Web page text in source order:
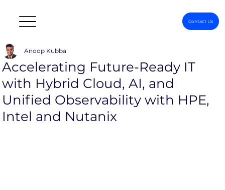
Contact Us
Accelerating Future-Ready IT
with Hybrid Cloud, AI, and
Unified Observability with HPE,
Intel and Nutanix
Anoop Kubba